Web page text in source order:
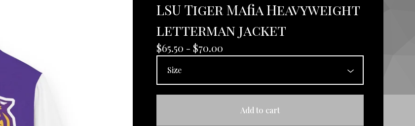
LSU Tiger Mafia Heavyweight
letterman jacket
$65.50 - $70.00
Add to cart